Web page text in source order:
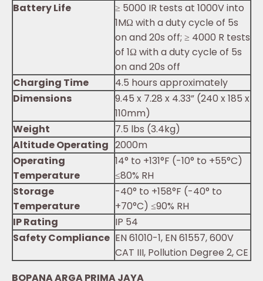
Battery Life
≥ 5000 IR tests at 1000V into
1MΩ with a duty cycle of 5s
on and 20s off; ≥ 4000 R tests
of 1Ω with a duty cycle of 5s
on and 20s off
Charging Time
4.5 hours approximately
Dimensions
9.45 x 7.28 x 4.33” (240 x 185 x
110mm)
Weight
7.5 lbs (3.4kg)
Altitude Operating 2000m
Operating
Temperature
14° to +131°F (-10° to +55°C)
≤80% RH
Storage
Temperature
-40° to +158°F (-40° to
+70°C) ≤90% RH
IP Rating
IP 54
Safety Compliance EN 61010-1, EN 61557, 600V
CAT III, Pollution Degree 2, CE
BOPANA ARGA PRIMA JAYA